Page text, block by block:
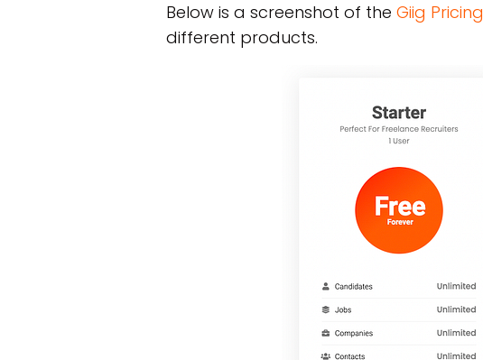
Below is a screenshot of the Giig Pricing
different products.